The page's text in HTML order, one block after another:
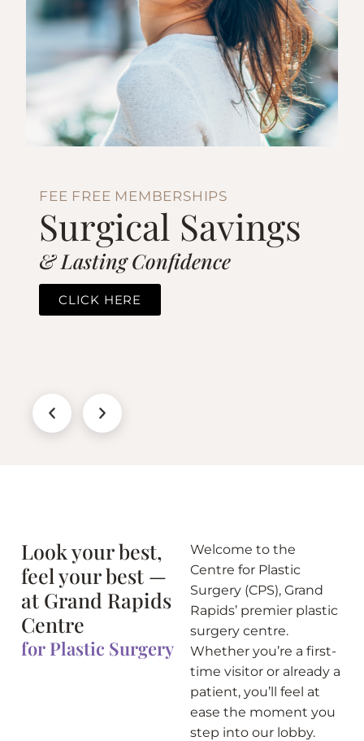
FEE FREE MEMBERSHIPS
Surgical Savings
& Lasting Confidence
CLICK HERE
Look your best,
feel your best —
at Grand Rapids
Centre
for Plastic Surgery
Welcome to the
Centre for Plastic
Surgery (CPS), Grand
Rapids’ premier plastic
surgery centre.
Whether you’re a first-
time visitor or already a
patient, you’ll feel at
ease the moment you
step into our lobby.